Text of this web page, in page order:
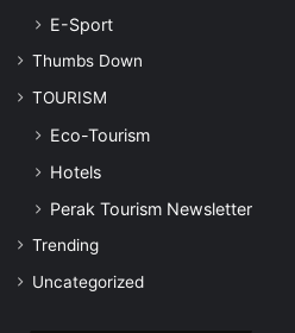
E-Sport
Thumbs Down
TOURISM
Eco-Tourism
Hotels
Perak Tourism Newsletter
Trending
Uncategorized